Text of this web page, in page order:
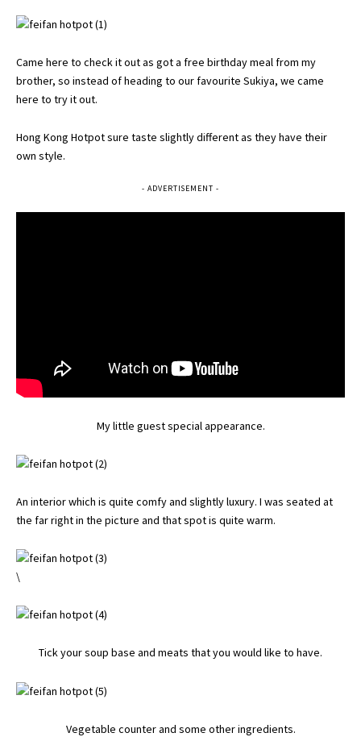
Came here to check it out as got a free birthday meal from my
brother, so instead of heading to our favourite Sukiya, we came
here to try it out.
Hong Kong Hotpot sure taste slightly different as they have their
own style.
- ADVERTISEMENT -
My little guest special appearance.
An interior which is quite comfy and slightly luxury. I was seated at
the far right in the picture and that spot is quite warm.
\
Tick your soup base and meats that you would like to have.
Vegetable counter and some other ingredients.